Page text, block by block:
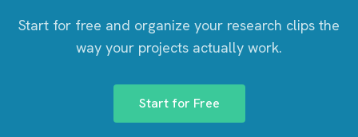
Start for free and organize your research clips the
way your projects actually work.
Start for Free